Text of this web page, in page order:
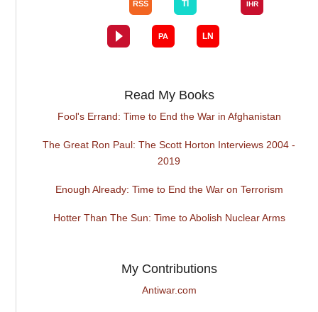
Read My Books
Fool's Errand: Time to End the War in Afghanistan
The Great Ron Paul: The Scott Horton Interviews 2004 -
2019
Enough Already: Time to End the War on Terrorism
Hotter Than The Sun: Time to Abolish Nuclear Arms
My Contributions
Antiwar.com